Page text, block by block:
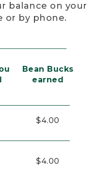
balance on your
or by phone.
Bean Bucks
earned
$4.00
$4.00